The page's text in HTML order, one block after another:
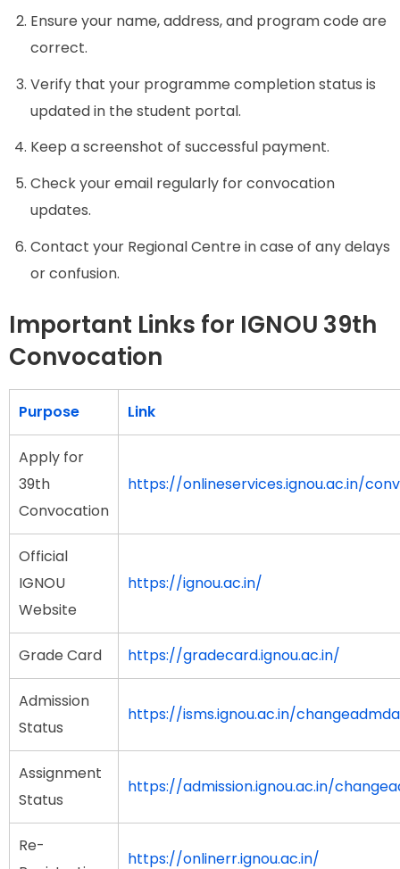
Ensure your name, address, and program code are
correct.
Verify that your programme completion status is
updated in the student portal.
Keep a screenshot of successful payment.
Check your email regularly for convocation
updates.
Contact your Regional Centre in case of any delays
or confusion.
Important Links for IGNOU 39th
Convocation
Purpose Link
Apply for
39th
Convocation
https://onlineservices.ignou.ac.in/
Official
IGNOU
Website
https://ignou.ac.in/
Grade Card https://gradecard.ignou.ac.in/
Admission
Status
https://isms.ignou.ac.in/
Assignment
Status
https://admission.ignou.ac.in/
Re-
https://onlinerr.ignou.ac.in/